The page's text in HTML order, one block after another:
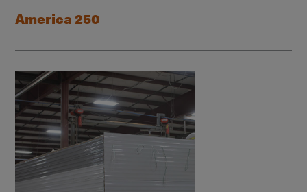
America 250